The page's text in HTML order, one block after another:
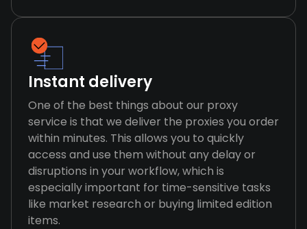
Instant delivery
One of the best things about our proxy
service is that we deliver the proxies you order
within minutes. This allows you to quickly
access and use them without any delay or
disruptions in your workflow, which is
especially important for time-sensitive tasks
like market research or buying limited edition
items.